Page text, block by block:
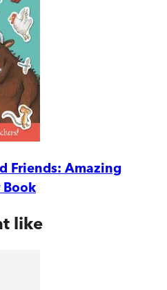
Friends: Amazing
Book
like